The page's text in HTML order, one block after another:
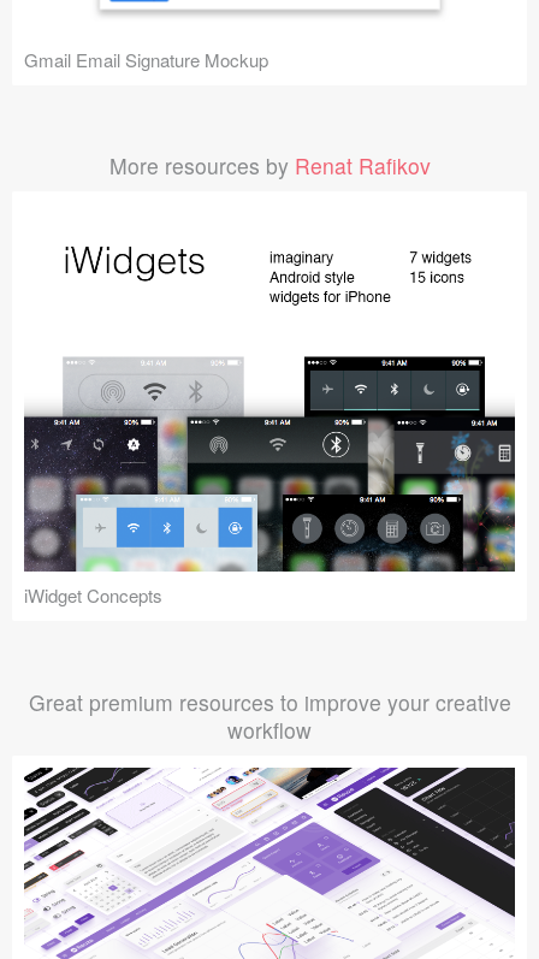
Gmail Email Signature Mockup
More resources by Renat Rafikov
iWidget Concepts
Great premium resources to improve your creative
workflow